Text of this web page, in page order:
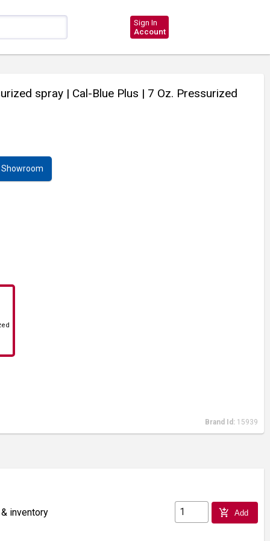
Sign In
Account
spray | Cal-Blue Plus | 7 Oz. Pressurized
Showroom
Brand Id: 15939
inventory add_shopping_cart Add